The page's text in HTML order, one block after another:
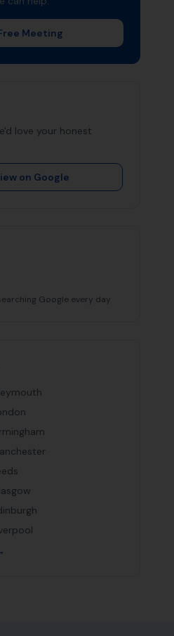
Meeting
love your honest
on Google
Google every day